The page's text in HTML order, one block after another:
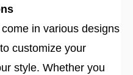
in various designs
customize your
style. Whether you